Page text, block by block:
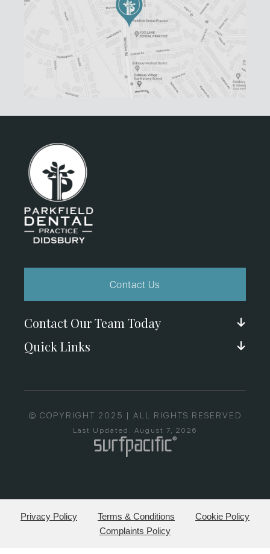
Contact Us
Contact Our Team Today
Quick Links
© COPYRIGHT 2025 | ALL RIGHTS RESERVED
Last Updated: August 7, 2026
Privacy Policy Terms & Conditions
Cookie Policy
Complaints Policy